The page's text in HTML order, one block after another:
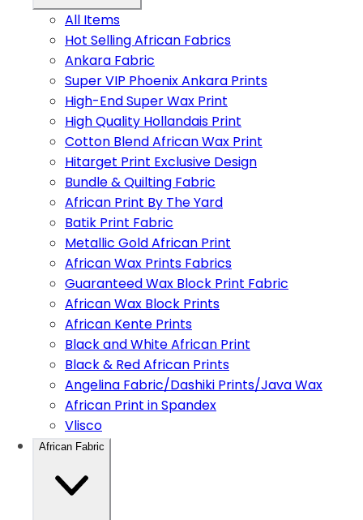
All Items
Hot Selling African Fabrics
Ankara Fabric
Super VIP Phoenix Ankara Prints
High-End Super Wax Print
High Quality Hollandais Print
Cotton Blend African Wax Print
Hitarget Print Exclusive Design
Bundle & Quilting Fabric
African Print By The Yard
Batik Print Fabric
Metallic Gold African Print
African Wax Prints Fabrics
Guaranteed Wax Block Print Fabric
African Wax Block Prints
African Kente Prints
Black and White African Print
Black & Red African Prints
Angelina Fabric/Dashiki Prints/Java Wax
African Print in Spandex
Vlisco
African Fabric